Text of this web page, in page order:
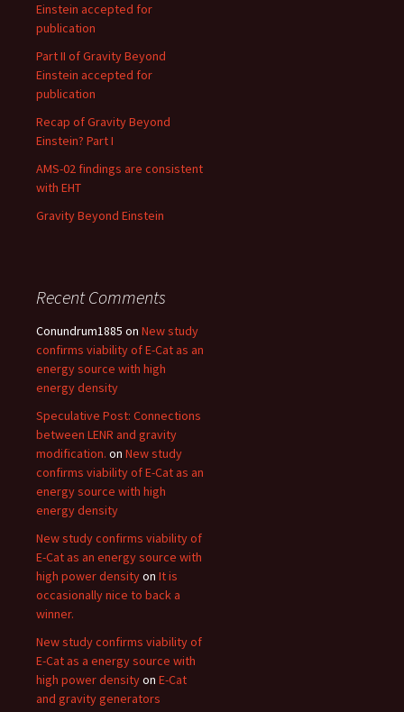
Einstein accepted for
publication
Part II of Gravity Beyond
Einstein accepted for
publication
Recap of Gravity Beyond
Einstein? Part I
AMS-02 findings are consistent
with EHT
Gravity Beyond Einstein
Recent Comments
Conundrum1885 on New study
confirms viability of E-Cat as an
energy source with high
energy density
Speculative Post: Connections
between LENR and gravity
modification. on New study
confirms viability of E-Cat as an
energy source with high
energy density
New study confirms viability of
E-Cat as an energy source with
high power densityon It is
occasionally nice to back a
winner.
New study confirms viability of
E-Cat as a energy source with
high power densityon E-Cat
and gravity generators